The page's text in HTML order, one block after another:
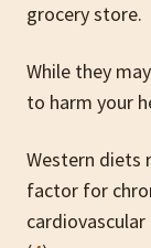
grocery store.
While they
to harm your
Western diets
factor for